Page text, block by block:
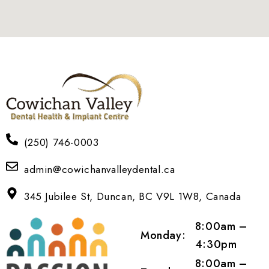
(250) 746-0003
admin@cowichanvalleydental.ca
345 Jubilee St, Duncan, BC V9L 1W8, Canada
Monday:
8:00am –
4:30pm
8:00am –